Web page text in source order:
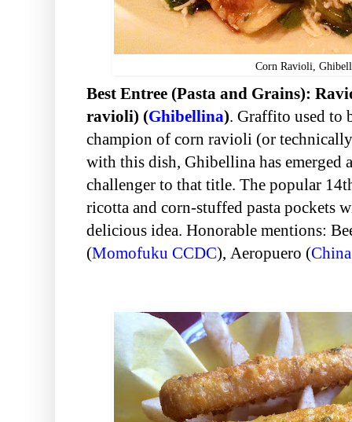
Corn Ravioli,
Best Entree (Pasta and Grains): R
ravioli) (Ghibellina). Graffito used to
champion of corn ravioli (or
with this dish, Ghibellina has emerged
challenger to that title. The popular
ricotta and corn-stuffed pasta pockets
delicious idea. Honorable mentions:
(Momofuku CCDC), Aeropuero (